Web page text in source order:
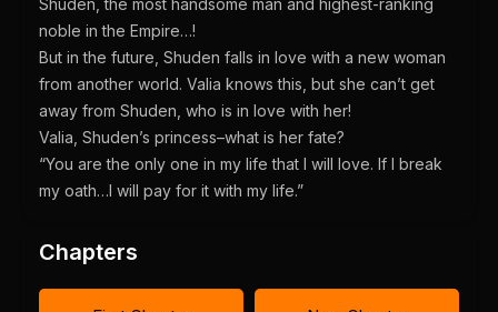
Shuden, the most handsome man and highest-ranking
noble in the Empire…!
But in the future, Shuden falls in love with a new woman
from another world. Valia knows this, but she can’t get
away from Shuden, who is in love with her!
Valia, Shuden’s princess–what is her fate?
“You are the only one in my life that I will love. If I break
my oath…I will pay for it with my life.”
Chapters